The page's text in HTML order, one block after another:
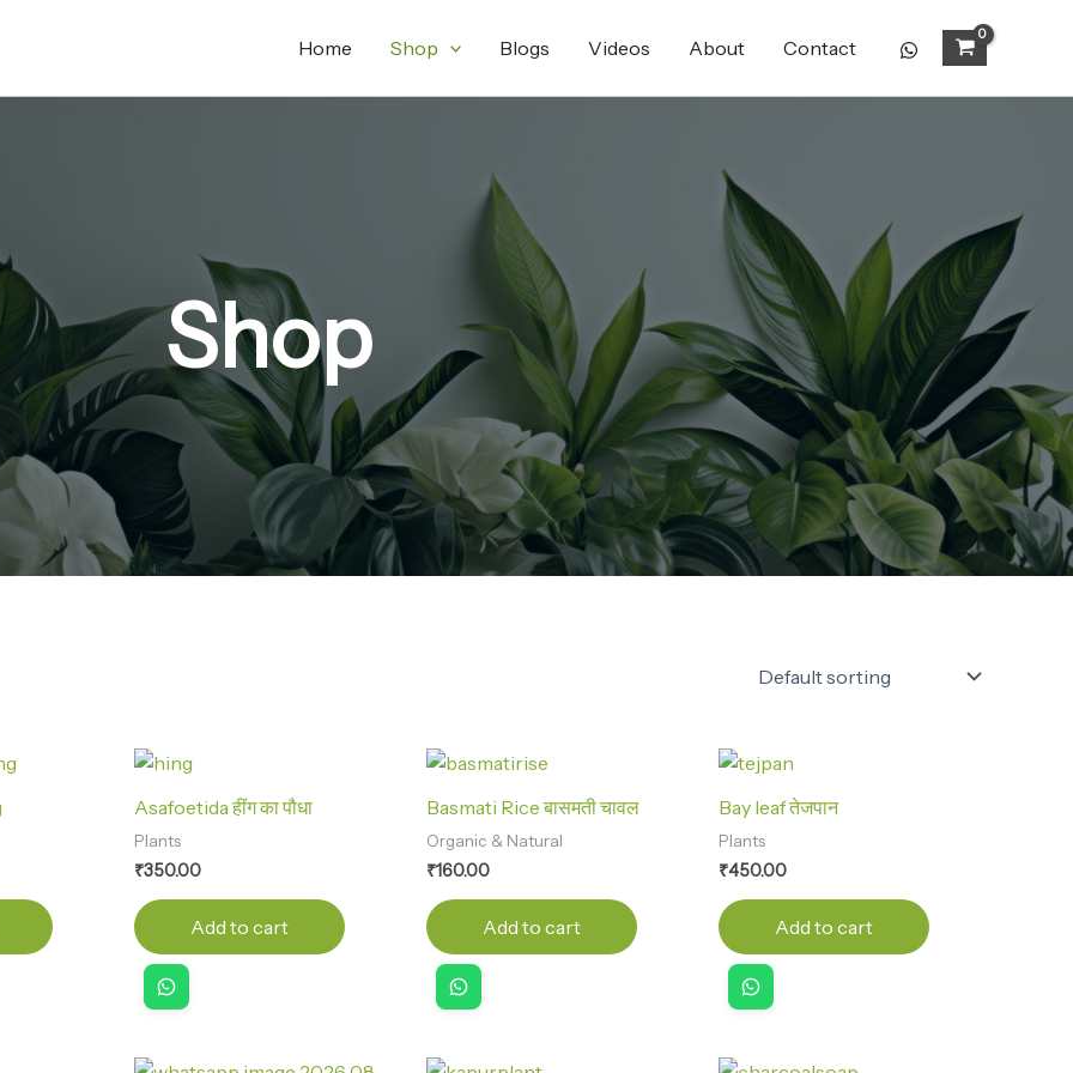
Home Shop Blogs Videos About Contact
Shop
Asafoetida हींग का पौधा
Plants
₹350.00
Add to cart
Basmati Rice बासमती चावल
Organic & Natural
₹160.00
Add to cart
Bay leaf तेजपान
Plants
₹450.00
Add to cart
OriginalCurrent
OriginalCurrent